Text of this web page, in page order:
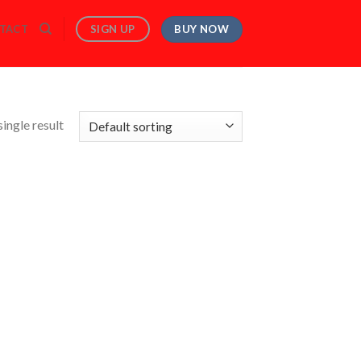
SIGN UP BUY NOW
result